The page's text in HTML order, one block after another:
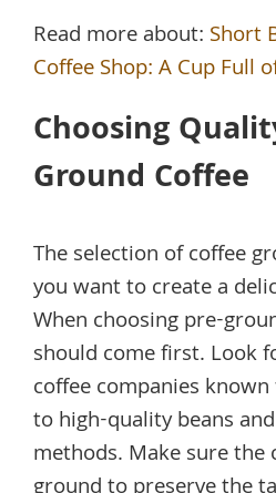
Read more about: Short
Coffee Shop: A Cup Full
Choosing
Ground Coffee
The selection of coffee
you want to create a
When choosing pre-
should come first. Look
coffee companies
to high-quality beans
methods. Make sure the